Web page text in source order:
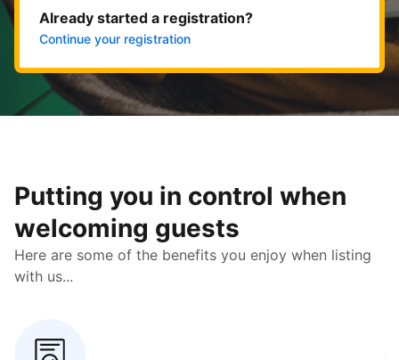
Already started a registration?
Continue your registration
Putting you in control when
welcoming guests
Here are some of the benefits you enjoy when listing
with us...